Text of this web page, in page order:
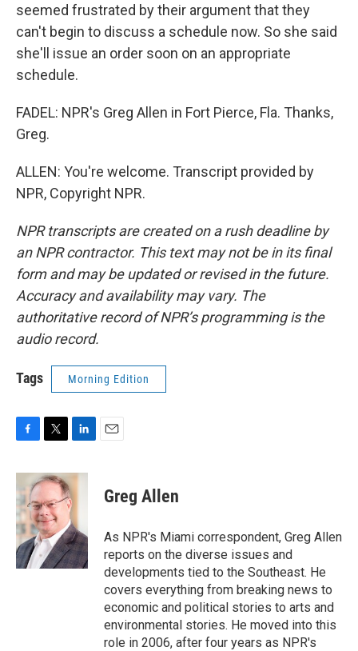
seemed frustrated by their argument that they
can't begin to discuss a schedule now. So she said
she'll issue an order soon on an appropriate
schedule.
FADEL: NPR's Greg Allen in Fort Pierce, Fla. Thanks,
Greg.
ALLEN: You're welcome. Transcript provided by
NPR, Copyright NPR.
NPR transcripts are created on a rush deadline by
an NPR contractor. This text may not be in its final
form and may be updated or revised in the future.
Accuracy and availability may vary. The
authoritative record of NPR’s programming is the
audio record.
Tags Morning Edition
c
e
b
o
o
k
i
t
e
r
n
k
e
d
I
n
Greg Allen
As NPR's Miami correspondent, Greg Allen
reports on the diverse issues and
developments tied to the Southeast. He
covers everything from breaking news to
economic and political stories to arts and
environmental stories. He moved into this
role in 2006, after four years as NPR's